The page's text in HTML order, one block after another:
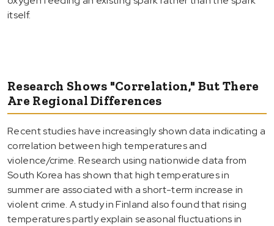
itself.
Research Shows "Correlation," But There
Are Regional Differences
Recent studies have increasingly shown data indicating a
correlation between high temperatures and
violence/crime. Research using nationwide data from
South Korea has shown that high temperatures in
summer are associated with a short-term increase in
violent crime. A study in Finland also found that rising
temperatures partly explain seasonal fluctuations in